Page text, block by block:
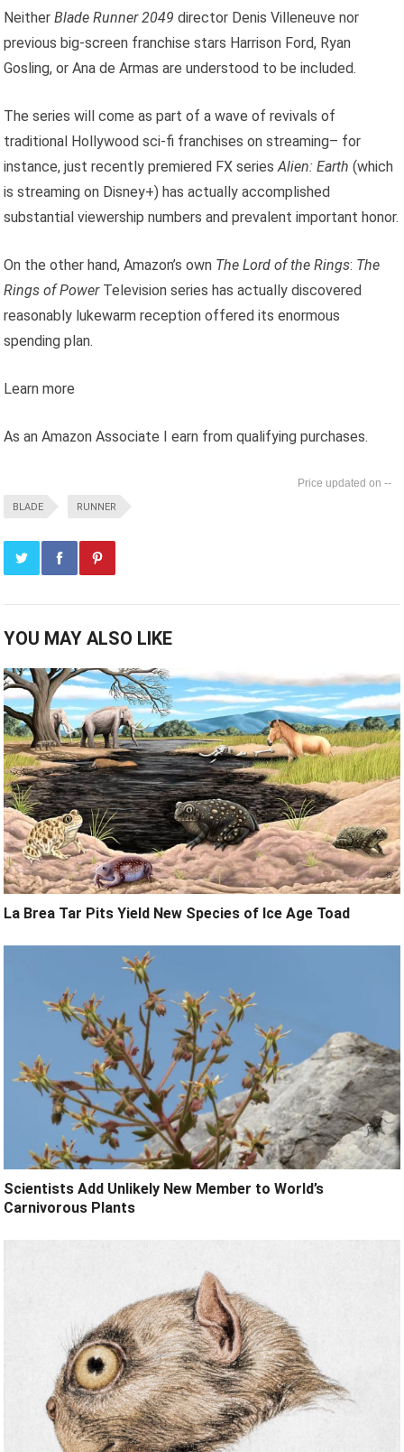
NeitherBlade Runner 2049 director Denis Villeneuve nor
previous big-screen franchise stars Harrison Ford, Ryan
Gosling, or Ana de Armas are understood to be included.
The series will come as part of a wave of revivals of
traditional Hollywood sci-fi franchises on streaming– for
instance, just recently premiered FX seriesAlien: Earth (which
is streaming on Disney+) has actually accomplished
substantial viewership numbers and prevalent important honor.
On the other hand, Amazon’s own The Lord of the Rings: The
Rings of PowerTelevision series has actually discovered
reasonably lukewarm reception offered its enormous
spending plan.
Learn more
As an Amazon Associate I earn from qualifying purchases.
--
BLADE RUNNER
YOU MAY ALSO LIKE
La Brea Tar Pits Yield New Species of Ice Age Toad
Scientists Add Unlikely New Member to World’s
Carnivorous Plants